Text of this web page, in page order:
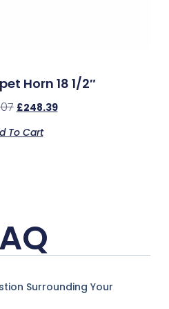
Horn 18 1/2″
£248.39
To Cart
Surrounding Your